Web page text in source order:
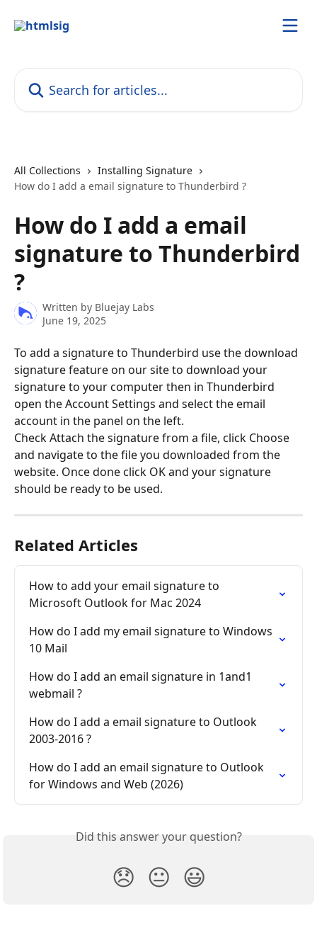
All Collections
Installing Signature
How do I add a email signature to Thunderbird ?
How do I add a email
signature to Thunderbird
?
Written by Bluejay Labs
June 19, 2025
To add a signature to Thunderbird use the download
signature feature on our site to download your
signature to your computer then in Thunderbird
open the Account Settings and select the email
account in the panel on the left.
Check Attach the signature from a file, click Choose
and navigate to the file you downloaded from the
website. Once done click OK and your signature
should be ready to be used.
Related Articles
How to add your email signature to
Microsoft Outlook for Mac 2024
How do I add my email signature to Windows
10 Mail
How do I add an email signature in 1and1
webmail ?
How do I add a email signature to Outlook
2003-2016 ?
How do I add an email signature to Outlook
for Windows and Web (2026)
Did this answer your question?
😞 😐 😃